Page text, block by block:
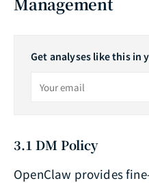
Get analyses like this in
3.1 DM Policy
OpenClaw provides